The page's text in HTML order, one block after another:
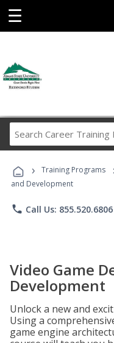
☰
› Training Programs
and Development
phone Call Us: 855.520.6806
Video Game
Development
Unlock a new and
Using a
game engine